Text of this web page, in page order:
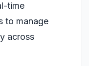
time
to manage
across